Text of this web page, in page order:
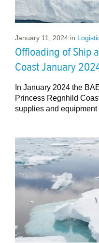
January 11, 2024 in
Offloading of Ship
Coast January
In January 2024 the
Princess Regnhild
supplies and